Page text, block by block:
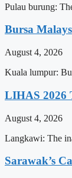
Pulau burung:
Bursa
August 4, 2026
Kuala lumpur:
LIHAS 2026
August 4, 2026
Langkawi: The
Sarawak’s